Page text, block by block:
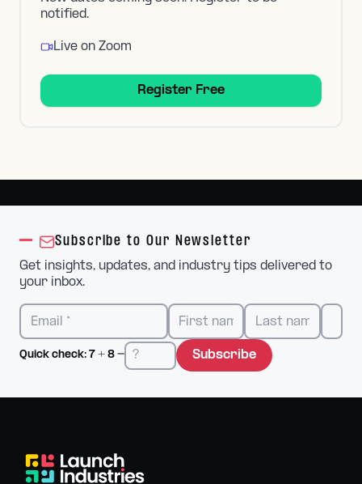
notified.
Live on Zoom
Register Free
Subscribe to Our Newsletter
Get insights, updates, and industry tips delivered to
your inbox.
Quick check: 7 + 8 = Subscribe